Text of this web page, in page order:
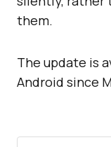
them.
The update is
Android since